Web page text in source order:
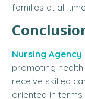
families at all
Nursing Agency
promoting
receive skilled
oriented in